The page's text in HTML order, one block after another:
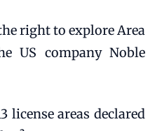
right to explore Area
US company Noble
license areas declared